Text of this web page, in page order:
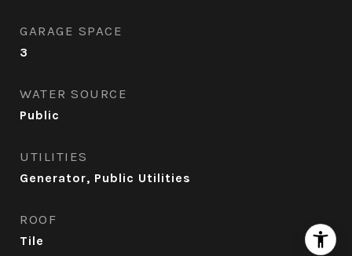
GARAGE SPACE
3
WATER SOURCE
Public
UTILITIES
Generator, Public Utilities
ROOF
Tile